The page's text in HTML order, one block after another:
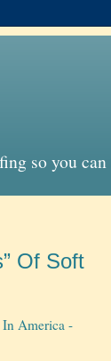
so you
Of Soft
In America -